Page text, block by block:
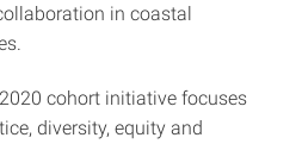
in coastal
cohort initiative focuses
diversity, equity and